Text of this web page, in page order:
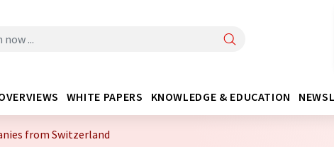
WHITE PAPERS KNOWLEDGE & EDUCATION
from Switzerland